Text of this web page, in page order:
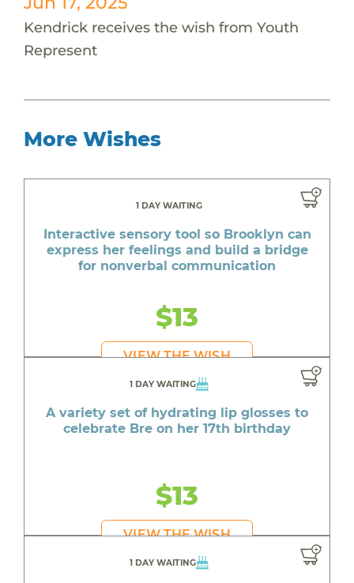
Kendrick receives the wish from Youth
Represent
More Wishes
1 DAY WAITING
Interactive sensory tool so Brooklyn can
express her feelings and build a bridge
for nonverbal communication
$13
VIEW THE WISH
1 DAY WAITING
A variety set of hydrating lip glosses to
celebrate Bre on her 17th birthday
$13
VIEW THE WISH
1 DAY WAITING